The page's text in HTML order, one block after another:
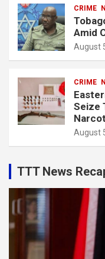
CRIME
Amid
August
CRIME
Seize
August
TTT News